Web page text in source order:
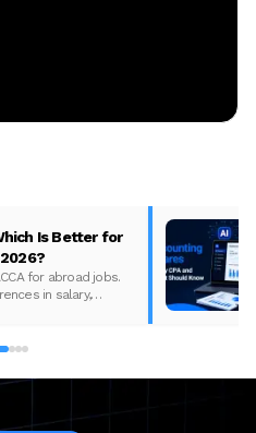
Is Better for
for abroad jobs.
in salary,